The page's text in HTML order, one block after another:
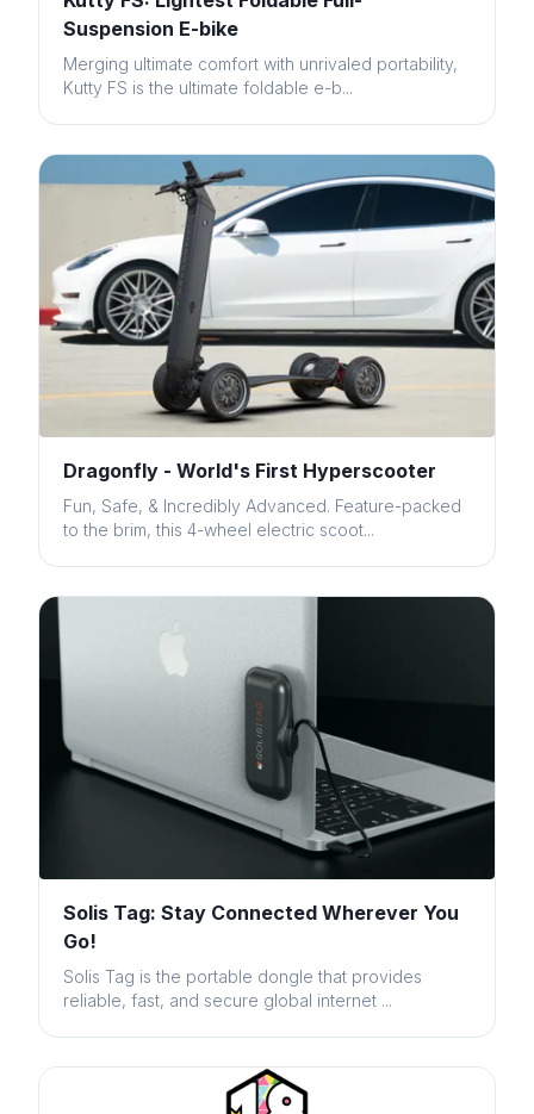
Suspension E-bike
Merging ultimate comfort with unrivaled portability,
Kutty FS is the ultimate foldable e-b...
Dragonfly - World's First Hyperscooter
Fun, Safe, & Incredibly Advanced. Feature-packed
to the brim, this 4-wheel electric scoot...
Solis Tag: Stay Connected Wherever You
Go!
Solis Tag is the portable dongle that provides
reliable, fast, and secure global internet ...